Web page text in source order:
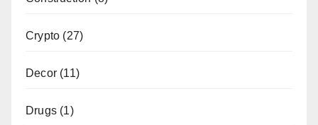
Crypto (27)
Decor (11)
Drugs (1)